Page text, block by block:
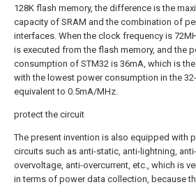
128K flash memory, the difference is the
capacity of SRAM and the combination of
interfaces. When the clock frequency is
is executed from the flash memory, and the
consumption of STM32 is 36mA, which is
with the lowest power consumption in the
equivalent to 0.5mA/MHz.
protect the circuit
The present invention is also equipped with
circuits such as anti-static, anti-lightning, anti-
overvoltage, anti-overcurrent, etc., which is
in terms of power data collection, because